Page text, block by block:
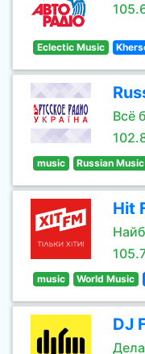
Eclectic Music
Всё
music Russian Music
Hit
music World Music
DJ